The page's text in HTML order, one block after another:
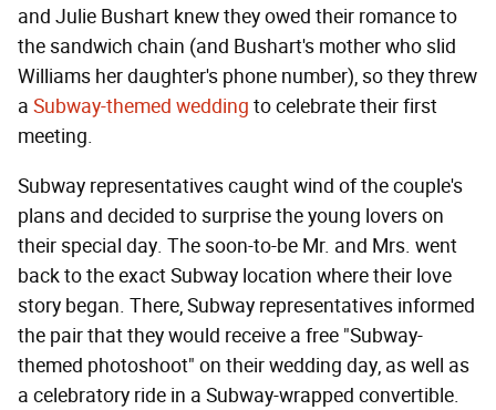
and Julie Bushart knew they owed their romance to
the sandwich chain (and Bushart's mother who slid
Williams her daughter's phone number), so they threw
a Subway-themed wedding to celebrate their first
meeting.
Subway representatives caught wind of the couple's
plans and decided to surprise the young lovers on
their special day. The soon-to-be Mr. and Mrs. went
back to the exact Subway location where their love
story began. There, Subway representatives informed
the pair that they would receive a free "Subway-
themed photoshoot" on their wedding day, as well as
a celebratory ride in a Subway-wrapped convertible.